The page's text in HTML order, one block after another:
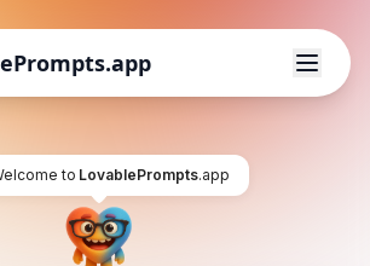
to LovablePrompts.app